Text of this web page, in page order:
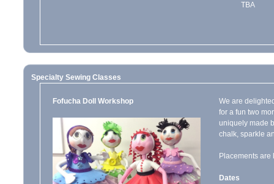
TBA
Specialty Sewing Classes
Fofucha Doll Workshop
We are
for a fun two
uniquely made
chalk, sparkle
Placements are
Dates